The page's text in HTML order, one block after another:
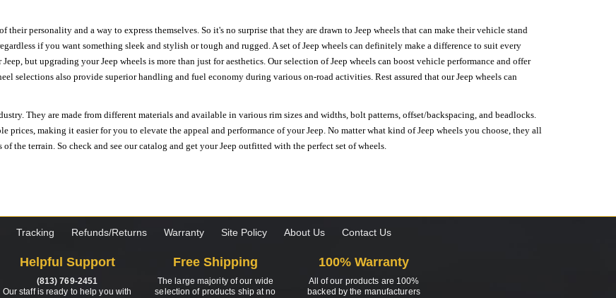
their personality and a way to express themselves. So it's no surprise that they are drawn to Jeep wheels that can make their vehicle stand
if you want something sleek and stylish or tough and rugged. A set of Jeep wheels can definitely make a difference to suit every
but upgrading your Jeep wheels is more than just for aesthetics. Our selection of Jeep wheels can boost vehicle performance and offer
selections also provide superior handling and fuel economy during various on-road activities. Rest assured that our Jeep wheels can
They are made from different materials and available in various rim sizes and widths, bolt patterns, offset/backspacing, and beadlocks.
prices, making it easier for you to elevate the appeal and performance of your Jeep. No matter what kind of Jeep wheels you choose, they all
the terrain. So check and see our catalog and get your Jeep outfitted with the perfect set of wheels.
Tracking Refunds/Returns Warranty Site Policy About Us Contact Us
Helpful Support
(813) 769-2451
Our staff is ready to help you with
Free Shipping
The large majority of our wide
selection of products ship at no
100% Warranty
All of our products are 100%
backed by the manufacturers